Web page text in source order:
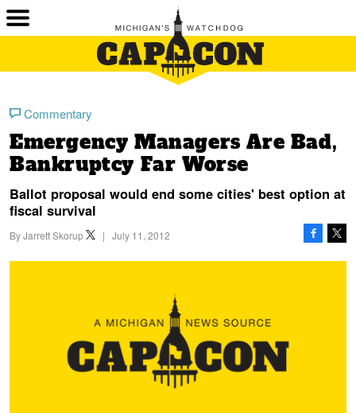
Commentary
Emergency Managers Are Bad,
Bankruptcy Far Worse
Ballot proposal would end some cities' best option at
fiscal survival
ByJarrett Skorup | July 11, 2012